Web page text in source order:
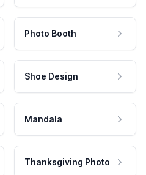
Photo Booth
Shoe Design
Mandala
Thanksgiving Photo